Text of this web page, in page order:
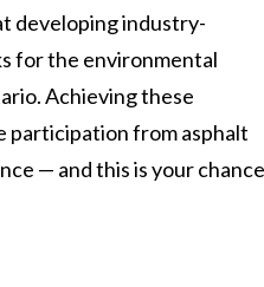
developing industry-
for the environmental
Achieving these
participation from asphalt
— and this is your